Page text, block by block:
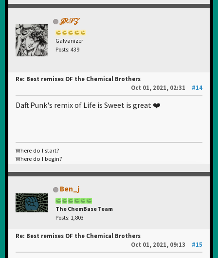
𝒥𝑅𝒮𝒵
Galvanizer
Posts: 439
Re: Best remixes OF the Chemical Brothers
Oct 01, 2021, 02:31
#14
Daft Punk's remix of Life is Sweet is great ❤️
Where do I start?
Where do I begin?
Ben_j
The ChemBase Team
Posts: 1,803
Re: Best remixes OF the Chemical Brothers
Oct 01, 2021, 09:13
#15